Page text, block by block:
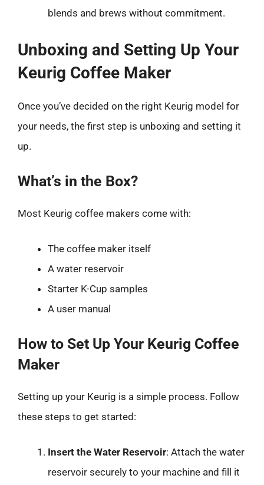
blends and brews without commitment.
Unboxing and Setting Up Your
Keurig Coffee Maker
Once you’ve decided on the right Keurig model for
your needs, the first step is unboxing and setting it
up.
What’s in the Box?
Most Keurig coffee makers come with:
The coffee maker itself
A water reservoir
Starter K-Cup samples
A user manual
How to Set Up Your Keurig Coffee
Maker
Setting up your Keurig is a simple process. Follow
these steps to get started:
Insert the Water Reservoir: Attach the water
reservoir securely to your machine and fill it